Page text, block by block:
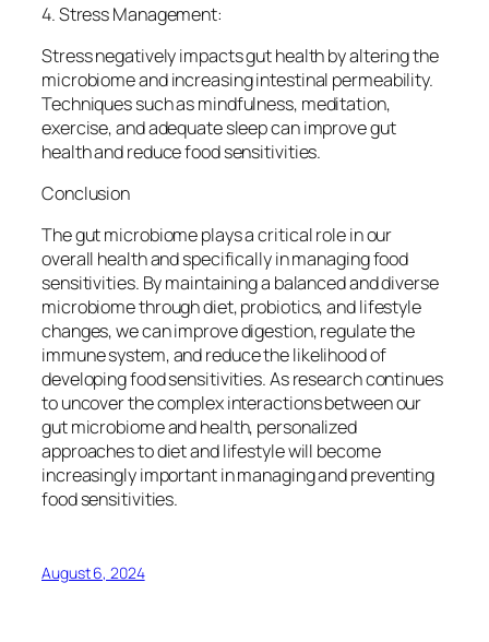
4. Stress Management:
Stress negatively impacts gut health by altering the
microbiome and increasing intestinal permeability.
Techniques such as mindfulness, meditation,
exercise, and adequate sleep can improve gut
health and reduce food sensitivities.
Conclusion
The gut microbiome plays a critical role in our
overall health and specifically in managing food
sensitivities. By maintaining a balanced and diverse
microbiome through diet, probiotics, and lifestyle
changes, we can improve digestion, regulate the
immune system, and reduce the likelihood of
developing food sensitivities. As research continues
to uncover the complex interactions between our
gut microbiome and health, personalized
approaches to diet and lifestyle will become
increasingly important in managing and preventing
food sensitivities.
August 6, 2024